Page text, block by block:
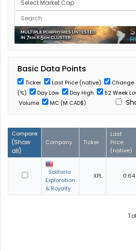
Basic Data Points
Ticker Last Price (native) Change
(%)
Day Low Day High 52 Week
Volume
MC (M CAD$)
Compare
(Show
all)
Company Ticker
Last
Price
(native)
Solitario
Exploration
& Royalty
XPL 0.64